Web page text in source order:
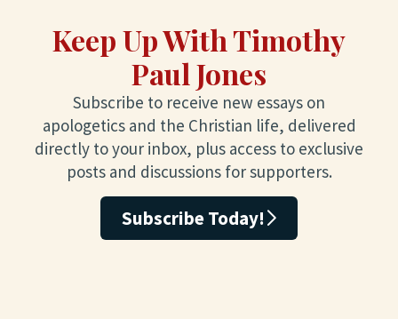
Keep Up With Timothy
Paul Jones
Subscribe to receive new essays on
apologetics and the Christian life, delivered
directly to your inbox, plus access to exclusive
posts and discussions for supporters.
Subscribe Today!